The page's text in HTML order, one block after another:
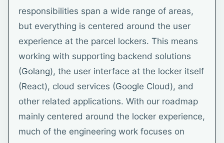
responsibilities span a wide range of areas,
but everything is centered around the user
experience at the parcel lockers. This means
working with supporting backend solutions
(Golang), the user interface at the locker itself
(React), cloud services (Google Cloud), and
other related applications. With our roadmap
mainly centered around the locker experience,
much of the engineering work focuses on